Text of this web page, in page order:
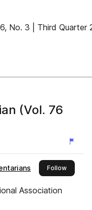
No. 3 | Third Quarter
(Vol. 76
Followthis
Association